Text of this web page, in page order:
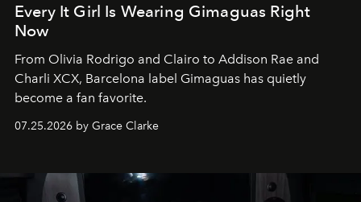
Every It Girl Is Wearing Gimaguas Right
Now
From Olivia Rodrigo and Clairo to Addison Rae and
Charli XCX, Barcelona label Gimaguas has quietly
become a fan favorite.
07.25.2026 by Grace Clarke